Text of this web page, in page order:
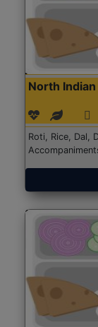
North
Roti, Rice, Dal,